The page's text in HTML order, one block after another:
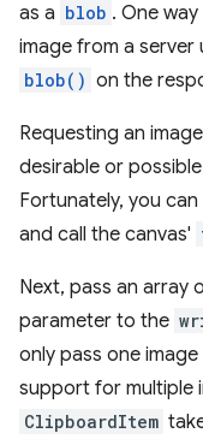
as a blob . One
image from a server
blob() on the
Requesting an
desirable or
Fortunately, you
and call the canvas'
Next, pass an array
parameter to the
only pass one
support for multiple
ClipboardItem